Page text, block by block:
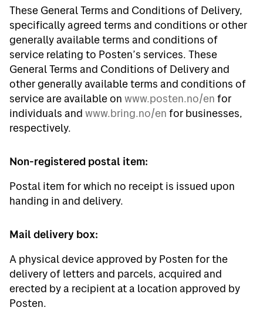
These General Terms and Conditions of Delivery,
specifically agreed terms and conditions or other
generally available terms and conditions of
service relating to Posten’s services. These
General Terms and Conditions of Delivery and
other generally available terms and conditions of
service are available on www.posten.no/en for
individuals and www.bring.no/en for businesses,
respectively.
Non-registered postal item:
Postal item for which no receipt is issued upon
handing in and delivery.
Mail delivery box:
A physical device approved by Posten for the
delivery of letters and parcels, acquired and
erected by a recipient at a location approved by
Posten.